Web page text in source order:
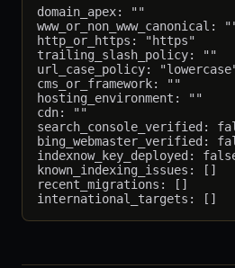
domain_apex: ""
http_or_https: "https"
trailing_slash_policy: ""
url_case_policy:
cms_or_framework: ""
hosting_environment: ""
cdn: ""
search_console_verified:
bing_webmaster_verified:
indexnow_key_deployed:
known_indexing_issues: []
recent_migrations: []